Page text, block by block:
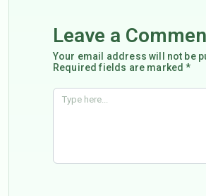
Leave a
Your email address will not be
Required fields are marked *